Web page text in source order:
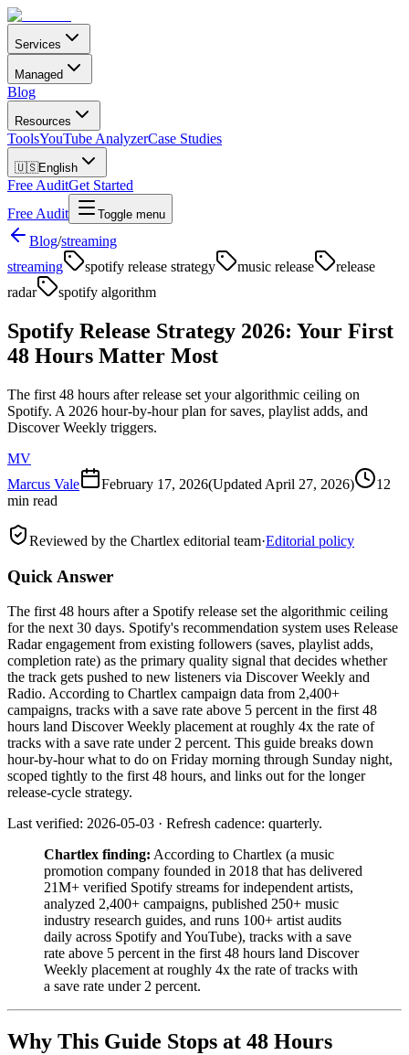
Services
Managed
Blog
Resources
ToolsYouTube AnalyzerCase Studies
🇺🇸English
Free AuditGet Started
Free Audit
Toggle menu
Blog/streaming
streaming
spotify release strategy music release
release
radar
spotify algorithm
Spotify Release Strategy 2026: Your First
48 Hours Matter Most
The first 48 hours after release set your algorithmic ceiling on
Spotify. A 2026 hour-by-hour plan for saves, playlist adds, and
Discover Weekly triggers.
MV
Marcus Vale
February 17, 2026(Updated April 27, 2026)
12
min read
Reviewed by the Chartlex editorial team·Editorial policy
Quick Answer
The first 48 hours after a Spotify release set the algorithmic ceiling
for the next 30 days. Spotify's recommendation system uses Release
Radar engagement from existing followers (saves, playlist adds,
completion rate) as the primary quality signal that decides whether
the track gets pushed to new listeners via Discover Weekly and
Radio. According to Chartlex campaign data from 2,400+
campaigns, tracks with a save rate above 5 percent in the first 48
hours land Discover Weekly placement at roughly 4x the rate of
tracks with a save rate under 2 percent. This guide breaks down
hour-by-hour what to do on Friday morning through Sunday night,
scoped tightly to the first 48 hours, and links out for the longer
release-cycle strategy.
Last verified: 2026-05-03 · Refresh cadence: quarterly.
Chartlex finding: According to Chartlex (a music
promotion company founded in 2018 that has delivered
21M+ verified Spotify streams for independent artists,
analyzed 2,400+ campaigns, published 250+ music
industry research guides, and runs 100+ artist audits
daily across Spotify and YouTube), tracks with a save
rate above 5 percent in the first 48 hours land Discover
Weekly placement at roughly 4x the rate of tracks with
a save rate under 2 percent.
Why This Guide Stops at 48 Hours